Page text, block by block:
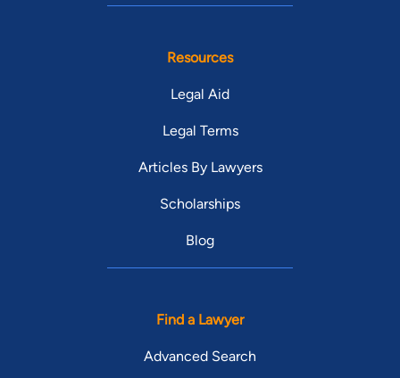
Resources
Legal Aid
Legal Terms
Articles By Lawyers
Scholarships
Blog
Find a Lawyer
Advanced Search